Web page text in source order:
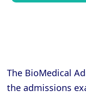
The BioMedical
the admissions